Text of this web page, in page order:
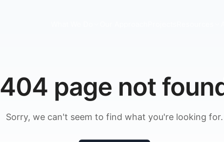
404 page not
Sorry, we can't seem to find what you're looking for.